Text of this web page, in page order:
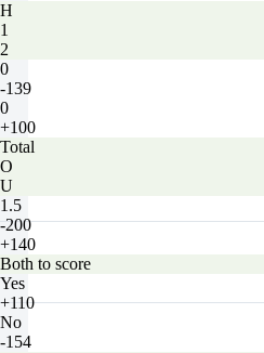
H
1
2
0
-139
0
+100
Total
O
U
1.5
-200
+140
Both to score
Yes
+110
No
-154